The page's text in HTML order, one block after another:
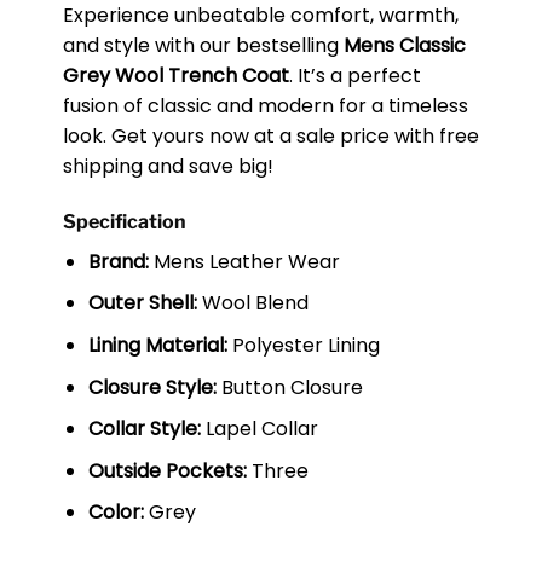
Experience unbeatable comfort, warmth,
and style with our bestselling Mens Classic
Grey Wool Trench Coat. It’s a perfect
fusion of classic and modern for a timeless
look. Get yours now at a sale price with free
shipping and save big!
Specification
Brand:Mens Leather Wear
Outer Shell:Wool Blend
Lining Material:Polyester Lining
Closure Style:Button Closure
Collar Style:Lapel Collar
Outside Pockets:Three
Color:Grey